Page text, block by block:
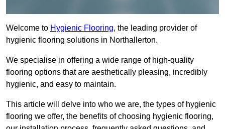
Welcome to Hygienic Flooring, the leading provider of
hygienic flooring solutions in Northallerton.
We specialise in offering a wide range of high-quality
flooring options that are aesthetically pleasing, incredibly
hygienic, and easy to maintain.
This article will delve into who we are, the types of hygienic
flooring we offer, the benefits of choosing hygienic flooring,